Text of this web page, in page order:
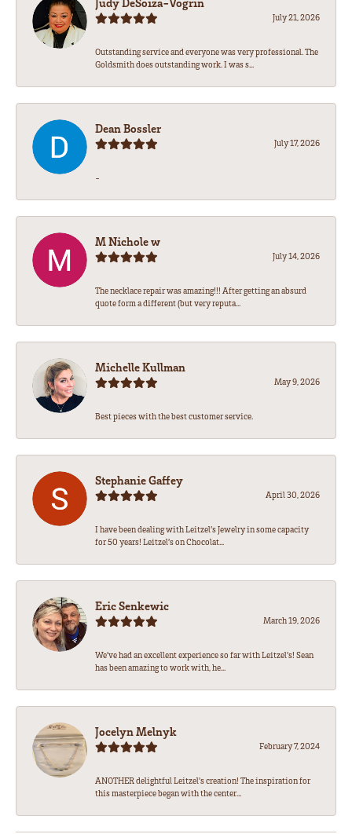
July 21, 2026
Outstanding service and everyone was very professional. The
Goldsmith does outstanding work. I was s...
Dean Bossler
July 17, 2026
-
M Nichole w
July 14, 2026
The necklace repair was amazing!!! After getting an absurd
quote form a different (but very reputa...
Michelle Kullman
May 9, 2026
Best pieces with the best customer service.
Stephanie Gaffey
April 30, 2026
I have been dealing with Leitzel’s Jewelry in some capacity
for 50 years! Leitzel’s on Chocolat...
Eric Senkewic
March 19, 2026
We’ve had an excellent experience so far with Leitzel’s! Sean
has been amazing to work with, he...
Jocelyn Melnyk
February 7, 2024
ANOTHER delightful Leitzel's creation! The inspiration for
this masterpiece began with the center...